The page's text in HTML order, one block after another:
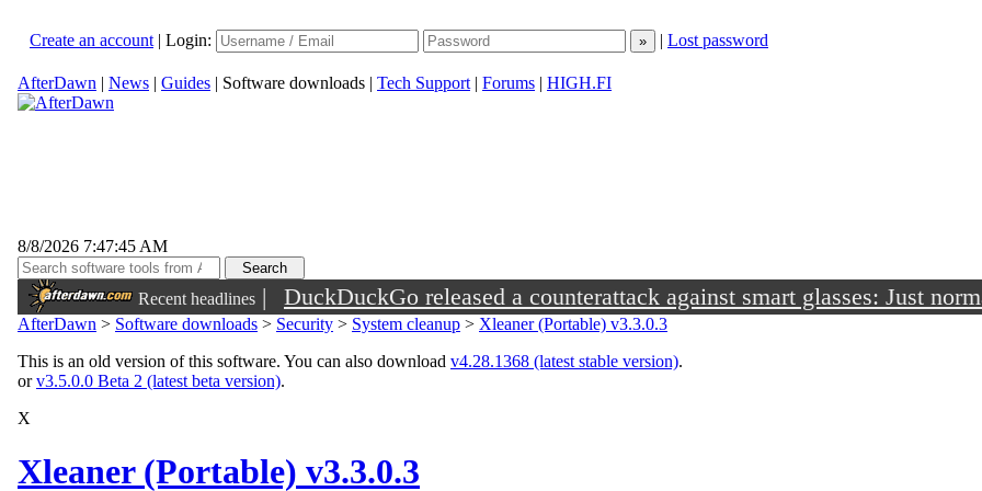
Create an account | Login: | Lost password
AfterDawn | News | Guides | Software downloads | Tech Support | Forums | HIGH.FI
8/8/2026 7:47:45 AM
Recent headlines |
DuckDuckGo released a counterattack against smart glasses: Just
sunglasses
AfterDawn > Software downloads > Security > System cleanup > Xleaner (Portable) v3.3.0.3
This is an old version of this software. You can also download v4.28.1368 (latest stable version).
orv3.5.0.0 Beta 2 (latest beta version).
X
Xleaner (Portable) v3.3.0.3